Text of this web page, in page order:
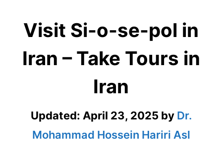
Visit Si-o-se-pol in
Iran – Take Tours in
Iran
Updated: April 23, 2025 by Dr.
Mohammad Hossein Hariri Asl